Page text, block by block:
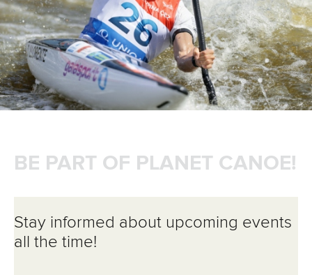
BE PART OF PLANET CANOE!
Stay informed about upcoming events
all the time!